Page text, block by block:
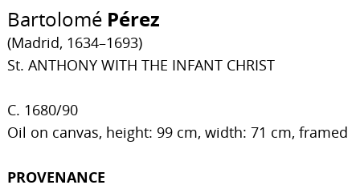
Bartolomé Pérez
(Madrid, 1634–1693)
St. ANTHONY WITH THE INFANT CHRIST
C. 1680/90
Oil on canvas, height: 99 cm, width: 71 cm, framed
PROVENANCE